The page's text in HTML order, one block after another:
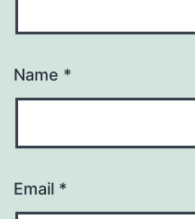
Name *
Email *